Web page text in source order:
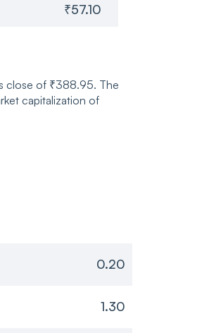
₹57.10
close of ₹388.95. The
capitalization of
0.20
1.30